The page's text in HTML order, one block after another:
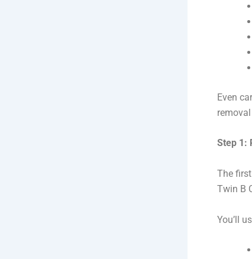
Even
Step 1:
The
Twin B
You’ll